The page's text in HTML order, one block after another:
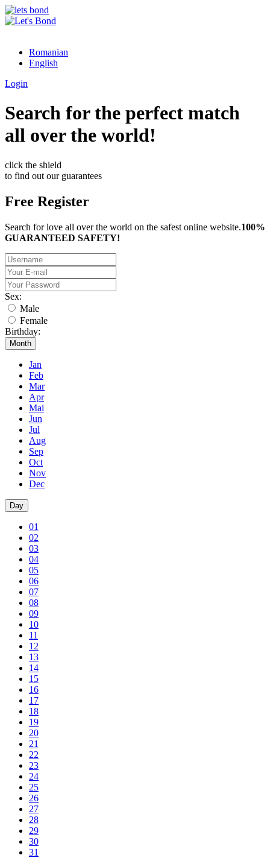
Romanian
English
Login
Search for the perfect match
all over the world!
click the shield
to find out our guarantees
Free Register
Search for love all over the world on the safest online website.100%
GUARANTEED SAFETY!
Sex:
Male
Female
Birthday:
Month
Jan
Feb
Mar
Apr
Mai
Jun
Jul
Aug
Sep
Oct
Nov
Dec
Day
01
02
03
04
05
06
07
08
09
10
11
12
13
14
15
16
17
18
19
20
21
22
23
24
25
26
27
28
29
30
31